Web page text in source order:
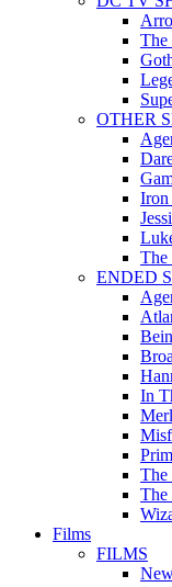
The
OTHER
Iron
The
ENDED
In
The
The
Films
FILMS